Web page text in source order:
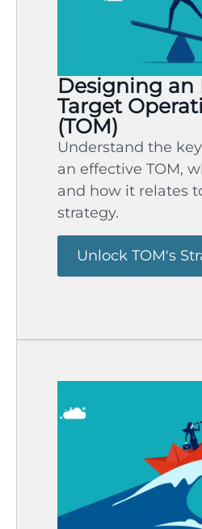
Designing an
Target
(TOM)
Understand the
an effective TOM,
and how it relates
strategy.
Unlock TOM's